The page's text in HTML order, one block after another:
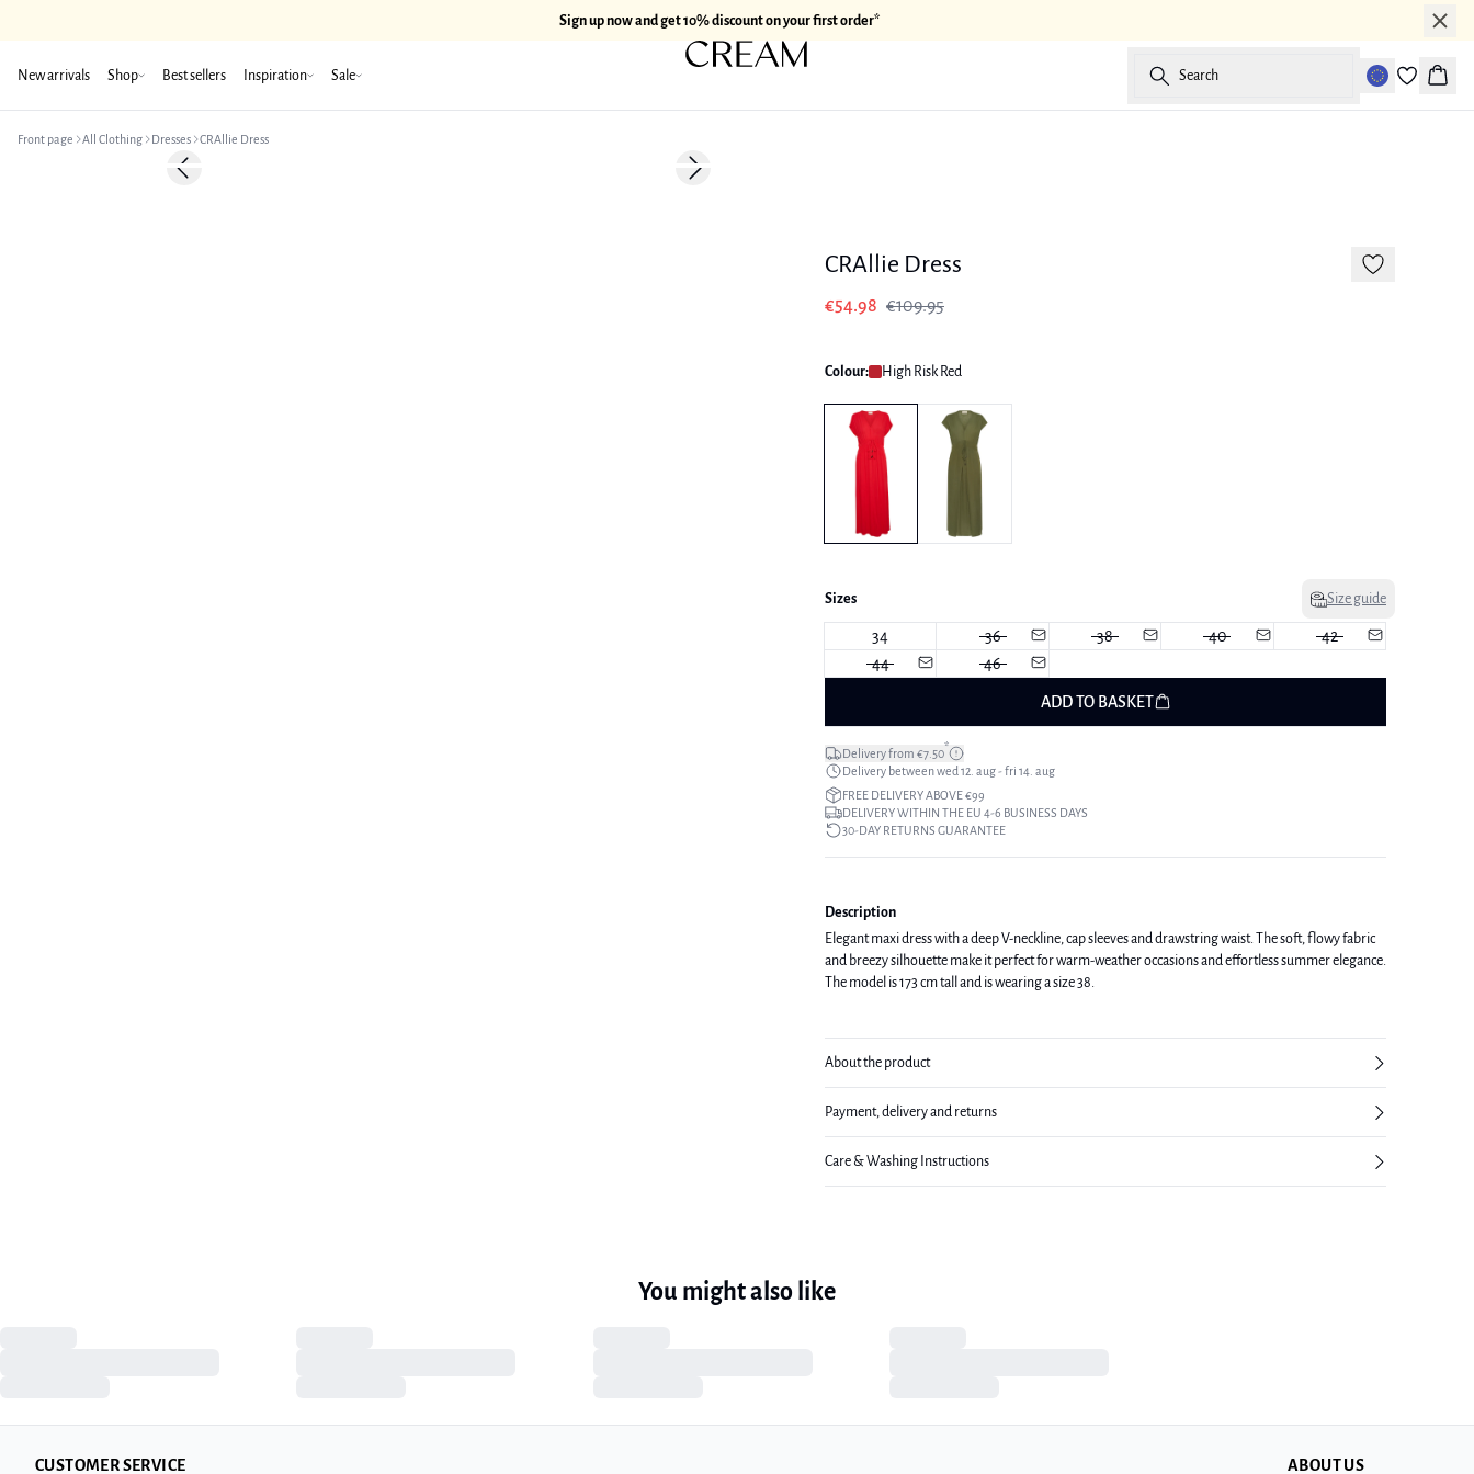
Sign up now and get 10% discount on your first order*
New arrivals Shop Best sellers Inspiration Sale Search
Basket
Front page All Clothing Dresses CRAllie Dress
-50%Previous slide Next slide
CRAllie Dress
€54.98 €109.95
Colour: High Risk Red
Sizes Size guide
34 36 38 40
42
44
46
ADD TO BASKET
Delivery from €7.50*
Delivery between wed 12. aug - fri 14. aug
FREE DELIVERY ABOVE €99
DELIVERY WITHIN THE EU 4-6 BUSINESS DAYS
30-DAY RETURNS GUARANTEE
Description
Elegant maxi dress with a deep V-neckline, cap sleeves and drawstring waist. The soft, flowy fabric
and breezy silhouette make it perfect for warm-weather occasions and effortless summer elegance.
The model is 173 cm tall and is wearing a size 38.
About the product
Payment, delivery and returns
Care & Washing Instructions
You might also like
CUSTOMER SERVICE ABOUT US